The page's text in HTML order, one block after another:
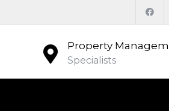
Property
Specialists